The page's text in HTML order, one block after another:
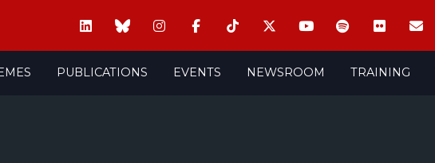
PUBLICATIONS EVENTS NEWSROOM TRAINING